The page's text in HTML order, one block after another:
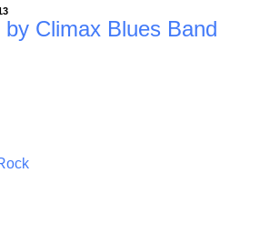
Climax Blues Band